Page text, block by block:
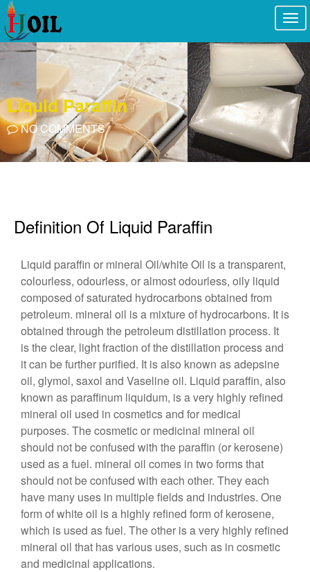
Liquid Paraffin
NO COMMENTS
Definition Of Liquid Paraffin
Liquid paraffin or mineral Oil/white Oil is a transparent,
colourless, odourless, or almost odourless, oily liquid
composed of saturated hydrocarbons obtained from
petroleum. mineral oil is a mixture of hydrocarbons. It is
obtained through the petroleum distillation process. It
is the clear, light fraction of the distillation process and
it can be further purified. It is also known as adepsine
oil, glymol, saxol and Vaseline oil. Liquid paraffin, also
known as paraffinum liquidum, is a very highly refined
mineral oil used in cosmetics and for medical
purposes. The cosmetic or medicinal mineral oil
should not be confused with the paraffin (or kerosene)
used as a fuel. mineral oil comes in two forms that
should not be confused with each other. They each
have many uses in multiple fields and industries. One
form of white oil is a highly refined form of kerosene,
which is used as fuel. The other is a very highly refined
mineral oil that has various uses, such as in cosmetic
and medicinal applications.